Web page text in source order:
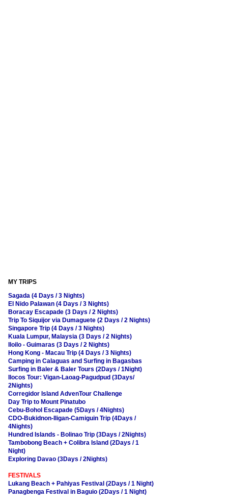
MY TRIPS
Sagada (4 Days / 3 Nights)
El Nido Palawan (4 Days / 3 Nights)
Boracay Escapade (3 Days / 2 Nights)
Trip To Siquijor via Dumaguete (2 Days / 2 Nights)
Singapore Trip (4 Days / 3 Nights)
Kuala Lumpur, Malaysia (3 Days / 2 Nights)
Iloilo - Guimaras (3 Days / 2 Nights)
Hong Kong - Macau Trip (4 Days / 3 Nights)
Camping in Calaguas and Surfing in Bagasbas
Surfing in Baler & Baler Tours (2Days / 1Night)
Ilocos Tour: Vigan-Laoag-Pagudpud (3Days/
2Nights)
Corregidor Island AdvenTour Challenge
Day Trip to Mount Pinatubo
Cebu-Bohol Escapade (5Days / 4Nights)
CDO-Bukidnon-Iligan-Camiguin Trip (4Days /
4Nights)
Hundred Islands - Bolinao Trip (3Days / 2Nights)
Tambobong Beach + Colibra Island (2Days / 1
Night)
Exploring Davao (3Days / 2Nights)
FESTIVALS
Lukang Beach + Pahiyas Festival (2Days / 1 Night)
Panagbenga Festival in Baguio (2Days / 1 Night)